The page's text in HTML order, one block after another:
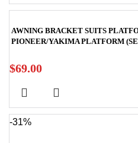
AWNING BRACKET SUITS
PIONEER/YAKIMA PLATFORM
$69.00
-31%